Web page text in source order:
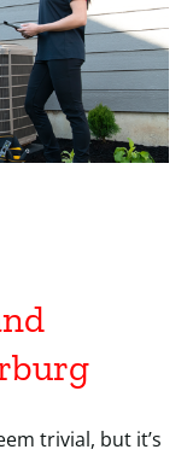
trivial, but it’s